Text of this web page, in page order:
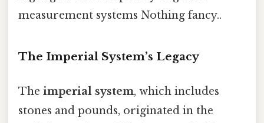
measurement systems Nothing fancy..
The Imperial System’s Legacy
The imperial system, which includes
stones and pounds, originated in the